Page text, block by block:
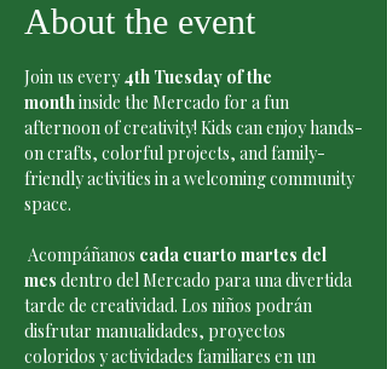
About the event
Join us every 4th Tuesday of the
month inside the Mercado for a fun
afternoon of creativity! Kids can enjoy hands-
on crafts, colorful projects, and family-
friendly activities in a welcoming community
space.
Acompáñanos cada cuarto martes del
mes dentro del Mercado para una divertida
tarde de creatividad. Los niños podrán
disfrutar manualidades, proyectos
coloridos y actividades familiares en un